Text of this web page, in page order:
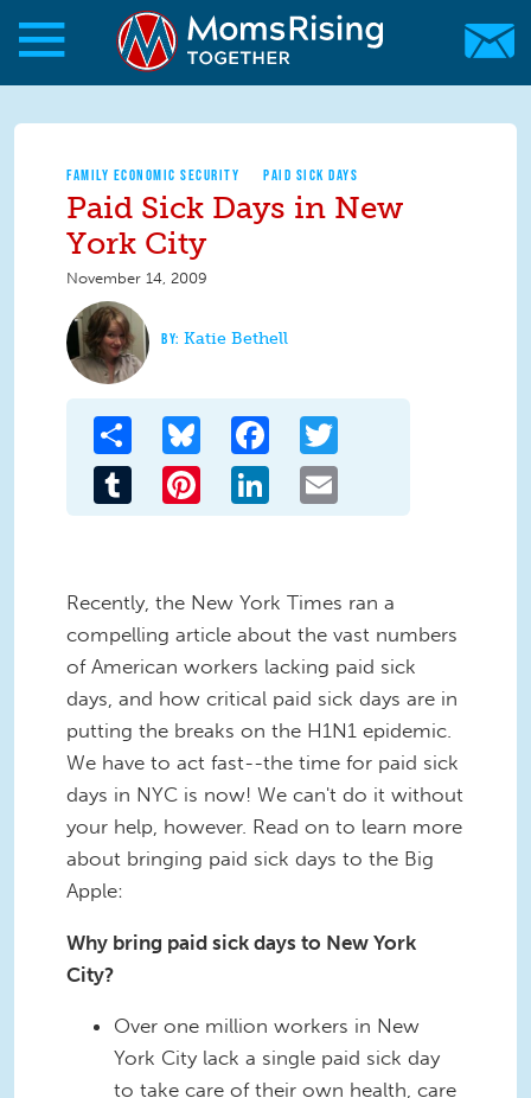
Skip to main content
Skip to main content
MomsRising.org
FAMILY ECONOMIC SECURITY PAID SICK DAYS
Paid Sick Days in New
York City
November 14, 2009
Katie Bethell
Share Bluesky Facebook
Tumblr Pinterest LinkedIn
Recently, the New York Times ran a
compelling article about the vast numbers
of American workers lacking paid sick
days, and how critical paid sick days are in
putting the breaks on the H1N1 epidemic.
We have to act fast--the time for paid sick
days in NYC is now! We can't do it without
your help, however. Read on to learn more
about bringing paid sick days to the Big
Apple:
Why bring paid sick days to New York
City?
Over one million workers in New
York City lack a single paid sick day
to take care of their own health, care